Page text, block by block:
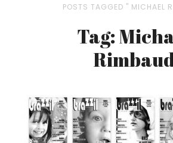
POSTS TAGGED " MICHAEL
Tag: